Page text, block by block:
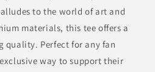
to the world of art and
materials, this tee offers a
Perfect for any fan
way to support their